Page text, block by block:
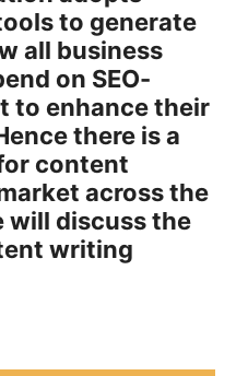
to generate
all business
on SEO-
to enhance their
there is a
content
across the
will discuss the
writing